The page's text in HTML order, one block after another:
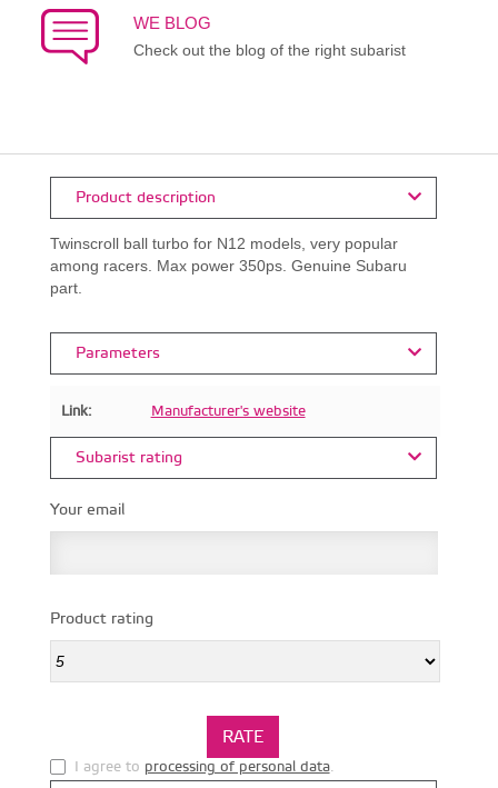
WE BLOG
Check out the blog of the right subarist
Product description
Twinscroll ball turbo for N12 models, very popular
among racers. Max power 350ps. Genuine Subaru
part.
Parameters
Link: Manufacturer's website
Subarist rating
Your email
Product rating
I agree to processing of personal data.